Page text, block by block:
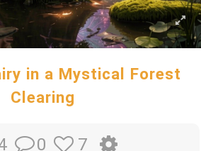
in a Mystical Forest
Clearing
0 7